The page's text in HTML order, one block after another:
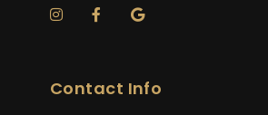
Contact Info